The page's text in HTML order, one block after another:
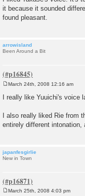
s
t
it because it sounded
found pleasant.
arrowisland
Been Around a Bit
s
March 24th, 2008 12:16 am
I really like Yuuichi's voice
I also really liked Rie from
entirely different intonation,
japanfesgirlie
New in Town
March 25th, 2008 4:03 pm